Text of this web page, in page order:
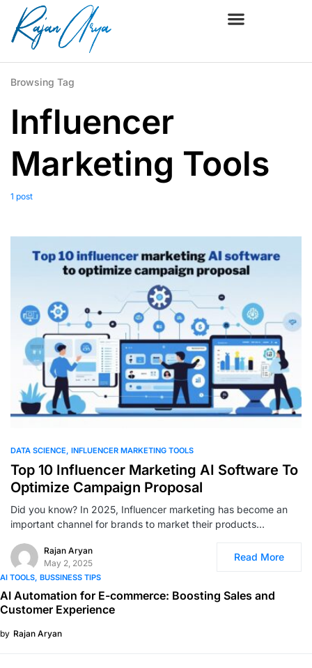
Browsing Tag
Influencer
Marketing Tools
1 post
0
DATA SCIENCE INFLUENCER MARKETING TOOLS
Top 10 Influencer Marketing AI Software To
Optimize Campaign Proposal
Did you know? In 2025, Influencer marketing has become an
important channel for brands to market their products…
Rajan Aryan
May 2, 2025
Read More
AI TOOLS BUSSINESS TIPS
AI Automation for E-commerce: Boosting Sales and
Customer Experience
by Rajan Aryan